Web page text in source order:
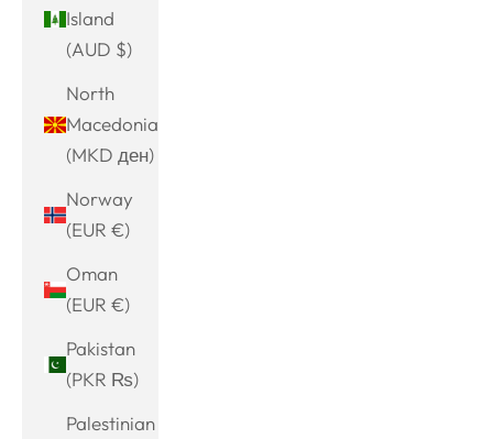
Island
(AUD $)
North
Macedonia
(MKD ден)
Norway
(EUR €)
Oman
(EUR €)
Pakistan
(PKR ₨)
Palestinian